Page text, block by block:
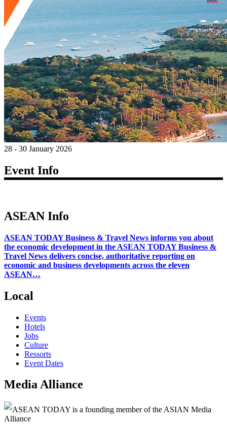
28 - 30 January 2026
Event Info
ASEAN Info
ASEAN TODAY Business & Travel News informs you about
the economic development in the ASEAN TODAY Business &
Travel News delivers concise, authoritative reporting on
economic and business developments across the eleven
ASEAN…
Local
Events
Hotels
Jobs
Culture
Ressorts
Event Dates
Media Alliance
ASEAN TODAY is a founding member of the ASIAN Media
Alliance